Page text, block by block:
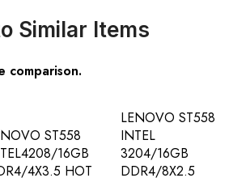
Similar Items
comparison.
ST558
16GB
4X3.5 HOT
LENOVO ST558
INTEL
3204/16GB
DDR4/8X2.5